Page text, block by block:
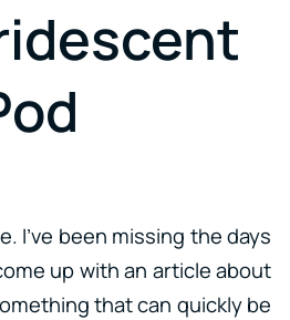
I’ve been missing the days
up with an article about
that can quickly be